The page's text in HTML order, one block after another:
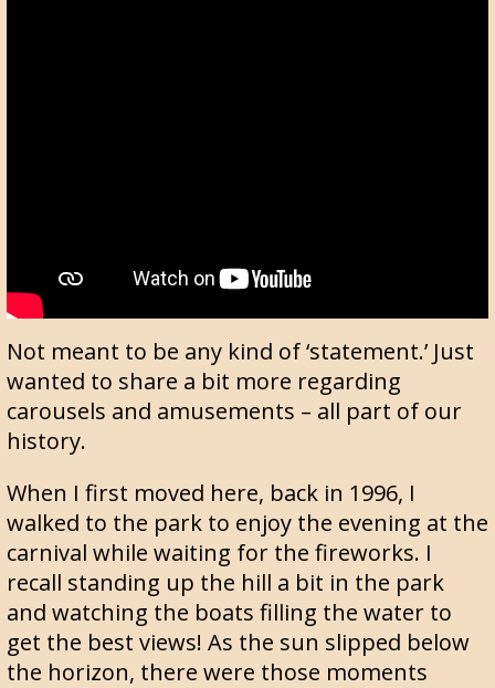
Not meant to be any kind of ‘statement.’ Just
wanted to share a bit more regarding
carousels and amusements – all part of our
history.
When I first moved here, back in 1996, I
walked to the park to enjoy the evening at the
carnival while waiting for the fireworks. I
recall standing up the hill a bit in the park
and watching the boats filling the water to
get the best views! As the sun slipped below
the horizon, there were those moments